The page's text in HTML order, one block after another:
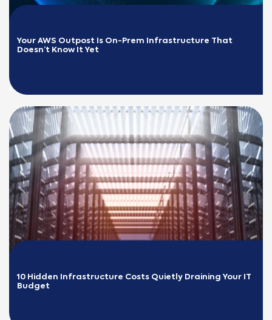
Your AWS Outpost Is On-Prem Infrastructure That
Doesn’t Know It Yet
READ MORE
10 Hidden Infrastructure Costs Quietly Draining Your IT
Budget